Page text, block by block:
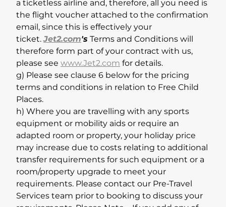
a ticketless airline and, therefore, all you need is
the flight voucher attached to the confirmation
email, since this is effectively your
ticket.Jet2.com'sTerms and Conditions will
therefore form part of your contract with us,
please seewww.Jet2.comfor details.
g) Please see clause 6 below for the pricing
terms and conditions in relation to Free Child
Places.
h) Where you are travelling with any sports
equipment or mobility aids or require an
adapted room or property, your holiday price
may increase due to costs relating to additional
transfer requirements for such equipment or a
room/property upgrade to meet your
requirements. Please contact our Pre-Travel
Services team prior to booking to discuss your